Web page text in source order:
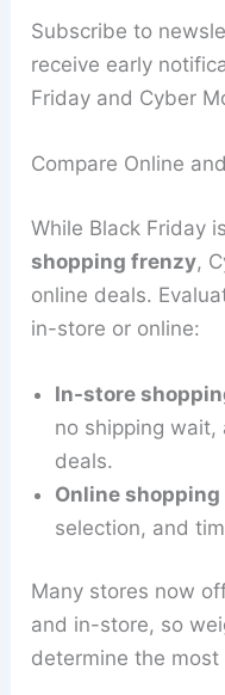
Subscribe to
receive early
Friday and Cyber
Compare Online
While Black Friday
shopping frenzy,
online deals.
in-store or online:
In-store
no shipping wait,
deals.
Online shopping
selection, and
Many stores now
and in-store, so
determine the